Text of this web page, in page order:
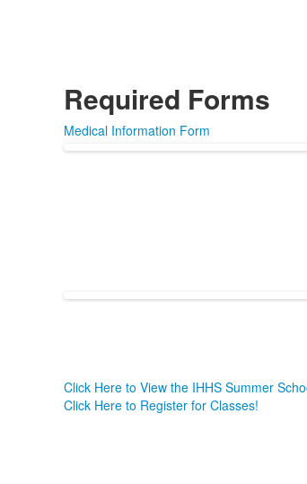
Required Forms
Medical Information Form
Click Here to View the IHHS Summer
Click Here to Register for Classes!